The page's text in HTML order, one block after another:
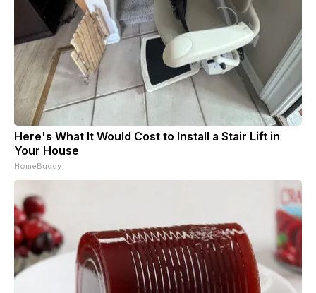
Here's What It Would Cost to Install a Stair Lift in
Your House
HomeBuddy